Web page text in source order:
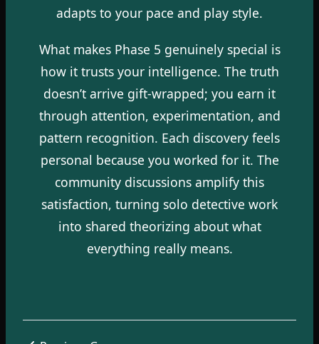
adapts to your pace and play style.
What makes Phase 5 genuinely special is
how it trusts your intelligence. The truth
doesn’t arrive gift-wrapped; you earn it
through attention, experimentation, and
pattern recognition. Each discovery feels
personal because you worked for it. The
community discussions amplify this
satisfaction, turning solo detective work
into shared theorizing about what
everything really means.